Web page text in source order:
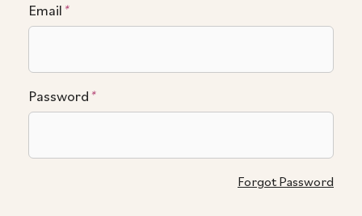
Email *
Password *
Forgot Password